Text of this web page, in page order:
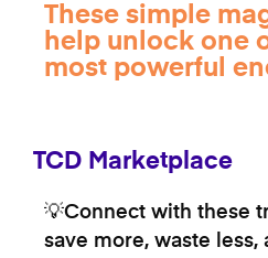
These simple
help unlock one
most powerful
TCD Marketplace
💡Connect with these
save more, waste less,